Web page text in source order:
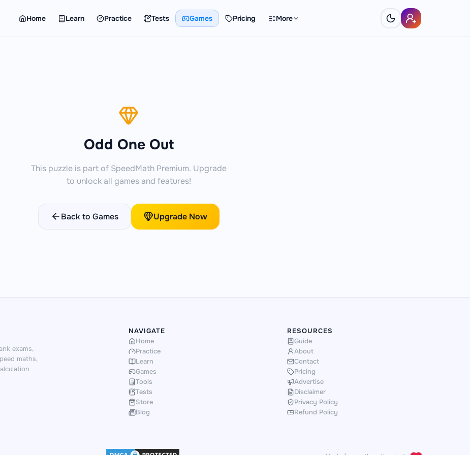
Home Learn Practice Tests Games Pricing More
Odd One Out
This puzzle is part of SpeedMath Premium. Upgrade
to unlock all games and features!
Back to Games Upgrade Now
exams,
maths,
NAVIGATE
Home
Practice
Learn
Games
Tools
Tests
Store
Blog
RESOURCES
Guide
About
Contact
Pricing
Advertise
Disclaimer
Privacy Policy
Refund Policy